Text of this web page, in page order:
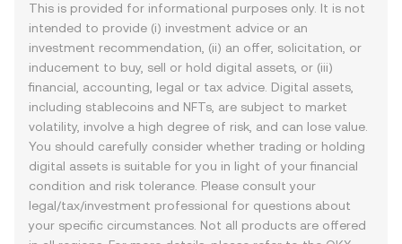
This is provided for informational purposes only. It is not
intended to provide (i) investment advice or an
investment recommendation, (ii) an offer, solicitation, or
inducement to buy, sell or hold digital assets, or (iii)
financial, accounting, legal or tax advice. Digital assets,
including stablecoins and NFTs, are subject to market
volatility, involve a high degree of risk, and can lose value.
You should carefully consider whether trading or holding
digital assets is suitable for you in light of your financial
condition and risk tolerance. Please consult your
legal/tax/investment professional for questions about
your specific circumstances. Not all products are offered